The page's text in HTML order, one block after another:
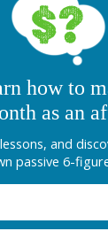
how to
as an
and
passive 6-